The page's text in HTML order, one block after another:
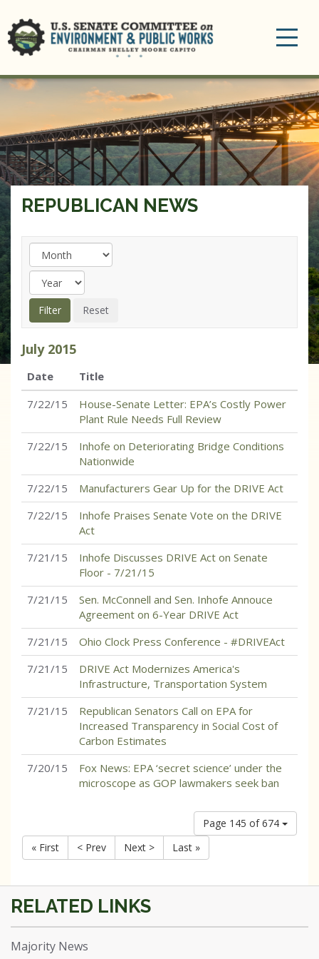
REPUBLICAN NEWS
July 2015
Date
Title
7/22/15
House-Senate Letter: EPA’s Costly Power
Plant Rule Needs Full Review
7/22/15
Inhofe on Deteriorating Bridge Conditions
Nationwide
7/22/15
Manufacturers Gear Up for the DRIVE Act
7/22/15
Inhofe Praises Senate Vote on the DRIVE
Act
7/21/15
Inhofe Discusses DRIVE Act on Senate
Floor - 7/21/15
7/21/15
Sen. McConnell and Sen. Inhofe Annouce
Agreement on 6-Year DRIVE Act
7/21/15
Ohio Clock Press Conference - #DRIVEAct
7/21/15
DRIVE Act Modernizes America's
Infrastructure, Transportation System
7/21/15
Republican Senators Call on EPA for
Increased Transparency in Social Cost of
Carbon Estimates
7/20/15
Fox News: EPA ‘secret science’ under the
microscope as GOP lawmakers seek ban
Page 145 of 674
« First
< Prev Next > Last »
Majority News